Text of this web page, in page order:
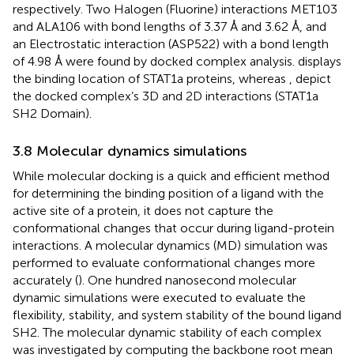
respectively. Two Halogen (Fluorine) interactions MET103
and ALA106 with bond lengths of 3.37 Å and 3.62 Å, and
an Electrostatic interaction (ASP522) with a bond length
of 4.98 Å were found by docked complex analysis. displays
the binding location of STAT1a proteins, whereas
depict
the docked complex’s 3D and 2D interactions (STAT1a
SH2 Domain).
3.8 Molecular dynamics simulations
While molecular docking is a quick and efficient method
for determining the binding position of a ligand with the
active site of a protein, it does not capture the
conformational changes that occur during ligand-protein
interactions. A molecular dynamics (MD) simulation was
performed to evaluate conformational changes more
accurately (). One hundred nanosecond molecular
dynamic simulations were executed to evaluate the
flexibility, stability, and system stability of the bound ligand
SH2. The molecular dynamic stability of each complex
was investigated by computing the backbone root mean